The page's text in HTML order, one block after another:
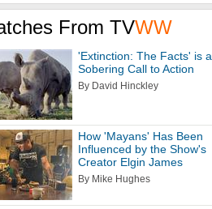
From TVWW
'Extinction: The Facts' is a
Sobering Call to Action
By David Hinckley
How 'Mayans' Has Been
Influenced by the Show's
Creator Elgin James
By Mike Hughes